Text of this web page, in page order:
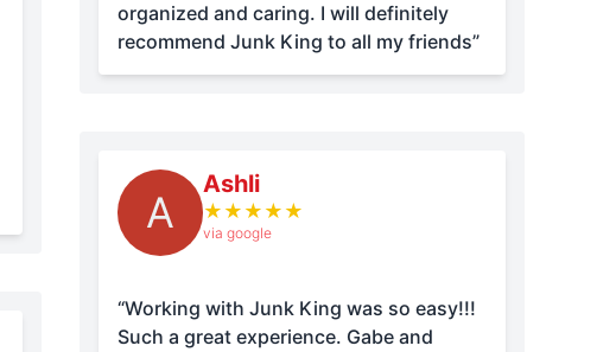
organized and caring. I will definitely
recommend Junk King to all my friends”
A
Ashli
★ ★ ★ ★ ★
via google
“Working with Junk King was so easy!!!
Such a great experience. Gabe and